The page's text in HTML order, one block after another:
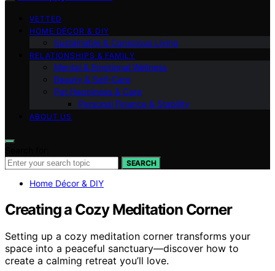
VETTED
HOME DÉCOR & DIY
Sustainable & Conscious Living
RELATIONSHIPS & FAMILY
Mental & Emotional Wellness
Beauty & Self-Care
Pet Happiness & Care
Personal Finance & Stability
ABOUT US
SEARCH
Home Décor & DIY
Creating a Cozy Meditation Corner
Setting up a cozy meditation corner transforms your
space into a peaceful sanctuary—discover how to
create a calming retreat you’ll love.